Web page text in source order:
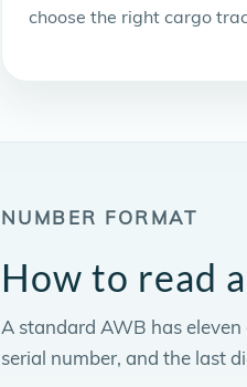
choose the right cargo
NUMBER FORMAT
How to read
A standard AWB has
serial number, and the last